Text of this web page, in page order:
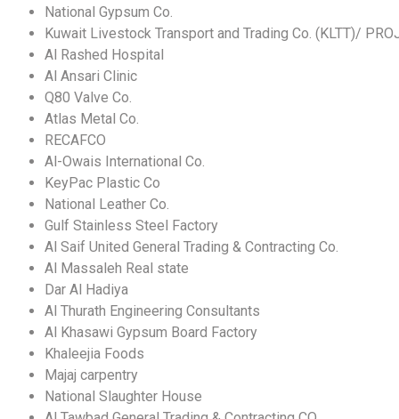
National Gypsum Co.
Kuwait Livestock Transport and Trading Co. (KLTT)/
Al Rashed Hospital
Al Ansari Clinic
Q80 Valve Co.
Atlas Metal Co.
RECAFCO
Al-Owais International Co.
KeyPac Plastic Co
National Leather Co.
Gulf Stainless Steel Factory
Al Saif United General Trading & Contracting Co.
Al Massaleh Real state
Dar Al Hadiya
Al Thurath Engineering Consultants
Al Khasawi Gypsum Board Factory
Khaleejia Foods
Majaj carpentry
National Slaughter House